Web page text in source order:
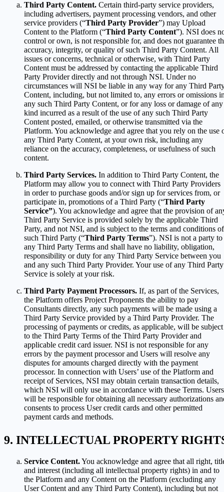
Third Party Content. Certain third-party service providers,
including advertisers, payment processing vendors, and other
service providers (“Third Party Provider”) may Upload
Content to the Platform (“Third Party Content”). NSI does
control or own, is not responsible for, and does not guarantee
accuracy, integrity, or quality of such Third Party Content. All
issues or concerns, technical or otherwise, with Third Party
Content must be addressed by contacting the applicable Third
Party Provider directly and not through NSI. Under no
circumstances will NSI be liable in any way for any Third
Content, including, but not limited to, any errors or omissions
any such Third Party Content, or for any loss or damage of any
kind incurred as a result of the use of any such Third Party
Content posted, emailed, or otherwise transmitted via the
Platform. You acknowledge and agree that you rely on the use
any Third Party Content, at your own risk, including any
reliance on the accuracy, completeness, or usefulness of such
content.
Third Party Services. In addition to Third Party Content, the
Platform may allow you to connect with Third Party Providers
in order to purchase goods and/or sign up for services from, or
participate in, promotions of a Third Party (“Third Party
Service”). You acknowledge and agree that the provision of
Third Party Service is provided solely by the applicable Third
Party, and not NSI, and is subject to the terms and conditions of
such Third Party (“Third Party Terms”). NSI is not a party to
any Third Party Terms and shall have no liability, obligation,
responsibility or duty for any Third Party Service between you
and any such Third Party Provider. Your use of any Third Party
Service is solely at your risk.
Third Party Payment Processors. If, as part of the Services,
the Platform offers Project Proponents the ability to pay
Consultants directly, any such payments will be made using a
Third Party Service provided by a Third Party Provider. The
processing of payments or credits, as applicable, will be subject
to the Third Party Terms of the Third Party Provider and
applicable credit card issuer. NSI is not responsible for any
errors by the payment processor and Users will resolve any
disputes for amounts charged directly with the payment
processor. In connection with Users’ use of the Platform and
receipt of Services, NSI may obtain certain transaction details,
which NSI will only use in accordance with these Terms. Users
will be responsible for obtaining all necessary authorizations
consents to process User credit cards and other permitted
payment cards and methods.
INTELLECTUAL PROPERTY
Service Content.You acknowledge and agree that all right,
and interest (including all intellectual property rights) in and to
the Platform and any Content on the Platform (excluding any
User Content and any Third Party Content), including but not